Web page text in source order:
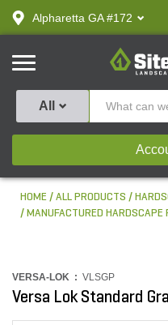
text.skipToContent
text.skipToNavigation
Alpharetta GA #172
SiteOne
All
HOME ALL PRODUCTS
MANUFACTURED HARDSCAPE
VERSA-LOK : VLSGP
Versa Lok Standard